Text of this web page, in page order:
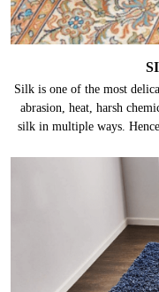
Silk is one of the most
abrasion, heat, harsh
silk in multiple ways.